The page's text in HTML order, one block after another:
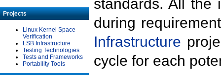
Projects
Linux Kernel Space
Verification
LSB Infrastructure
Testing Technologies
Tests and Frameworks
Portability Tools
standards. All the
during
Infrastructure
cycle for each